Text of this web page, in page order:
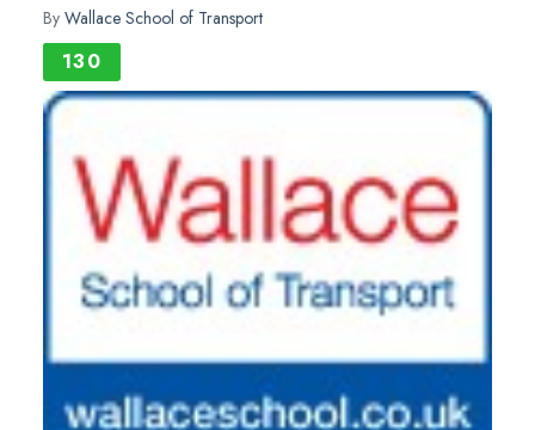
By Wallace School of Transport
130